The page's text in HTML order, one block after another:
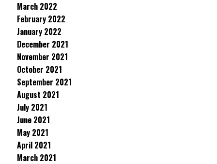
March 2022
February 2022
January 2022
December 2021
November 2021
October 2021
September 2021
August 2021
July 2021
June 2021
May 2021
April 2021
March 2021